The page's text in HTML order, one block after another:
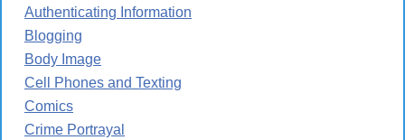
Authenticating Information
Blogging
Body Image
Cell Phones and Texting
Comics
Crime Portrayal